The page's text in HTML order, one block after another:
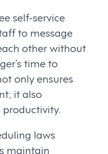
self-service
to message
other without
time to
only ensures
it also
laws
maintain